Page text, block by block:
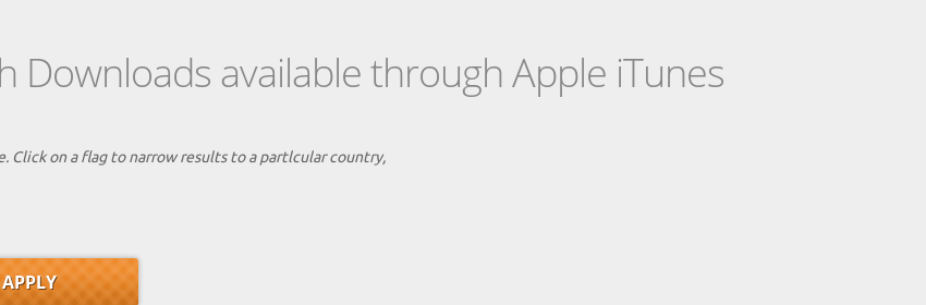
Downloads available through Apple iTunes
on a flag to narrow results to a partlcular country,